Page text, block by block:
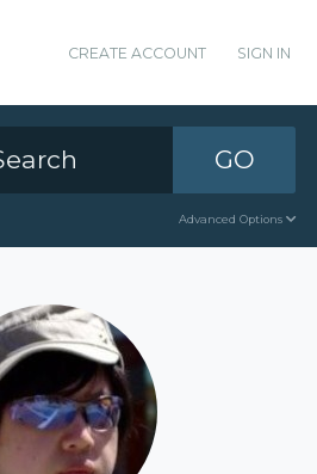
CREATE ACCOUNT SIGN IN
GO
Advanced Options